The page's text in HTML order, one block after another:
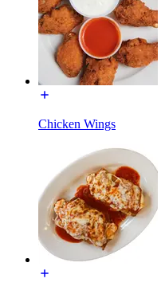
Chicken Wings